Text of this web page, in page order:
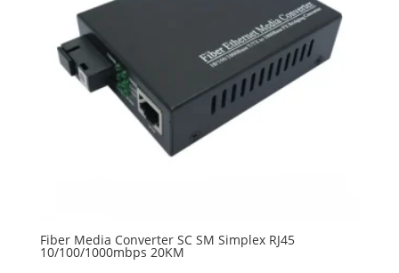
Fiber Media Converter SC SM Simplex RJ45
10/100/1000mbps 20KM